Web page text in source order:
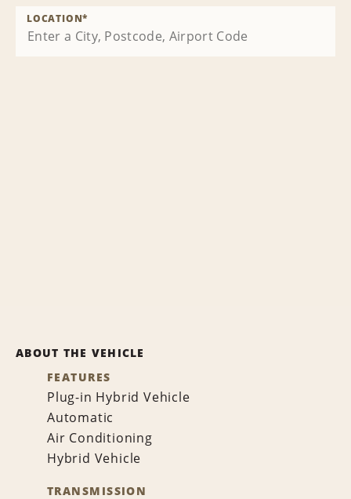
LOCATION*
ABOUT THE VEHICLE
FEATURES
Plug-in Hybrid Vehicle
Automatic
Air Conditioning
Hybrid Vehicle
TRANSMISSION